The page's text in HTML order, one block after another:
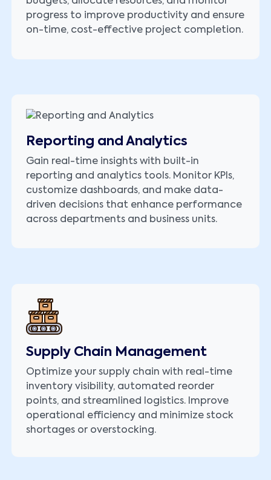
progress to improve productivity and ensure
on-time, cost-effective project completion.
Reporting and Analytics
Gain real-time insights with built-in
reporting and analytics tools. Monitor KPIs,
customize dashboards, and make data-
driven decisions that enhance performance
across departments and business units.
Supply Chain Management
Optimize your supply chain with real-time
inventory visibility, automated reorder
points, and streamlined logistics. Improve
operational efficiency and minimize stock
shortages or overstocking.